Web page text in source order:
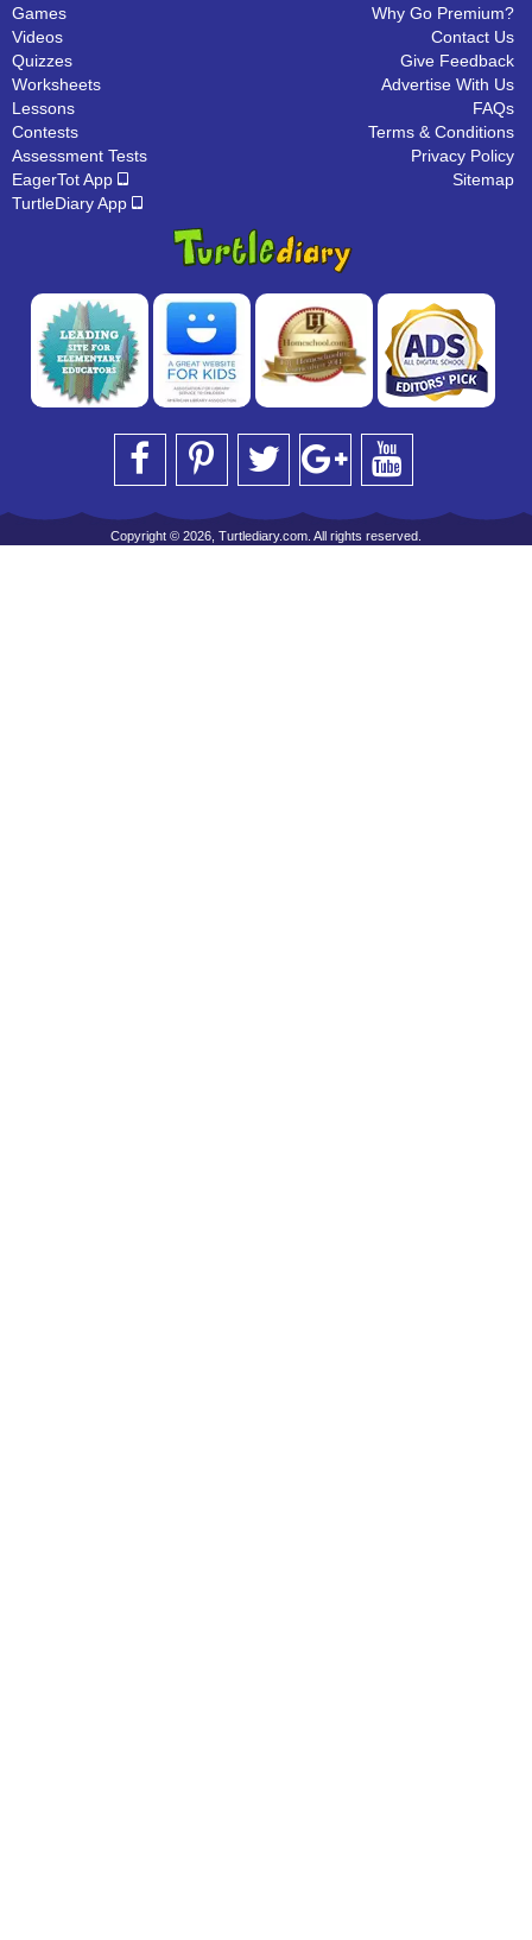
Games
Videos
Quizzes
Worksheets
Lessons
Contests
Assessment Tests
EagerTot App
TurtleDiary App
Why Go Premium?
Contact Us
Give Feedback
Advertise With Us
FAQs
Terms & Conditions
Privacy Policy
Sitemap
Copyright © 2026, Turtlediary.com. All rights reserved.